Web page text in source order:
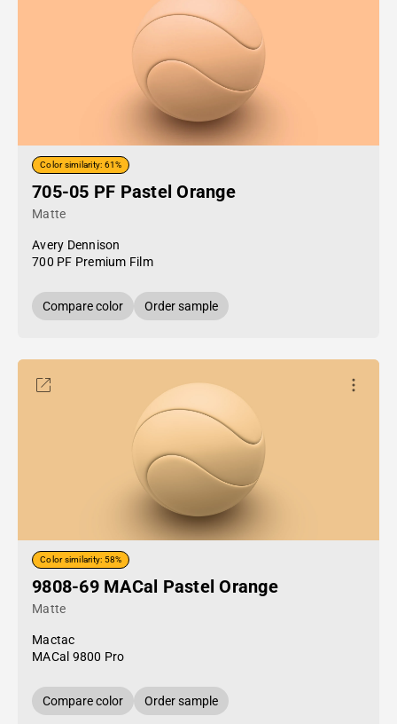
Color similarity: 61%
705-05 PF Pastel Orange
Matte
Avery Dennison
700 PF Premium Film
Compare color Order sample
Color similarity: 58%
9808-69 MACal Pastel Orange
Matte
Mactac
MACal 9800 Pro
Compare color Order sample